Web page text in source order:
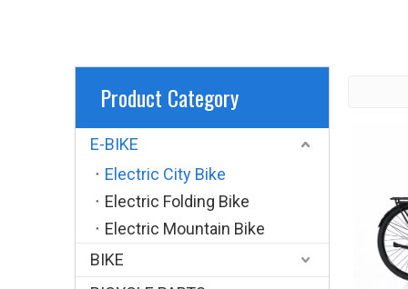
Product Category
E-BIKE
Electric City Bike
Electric Folding Bike
Electric Mountain Bike
BIKE